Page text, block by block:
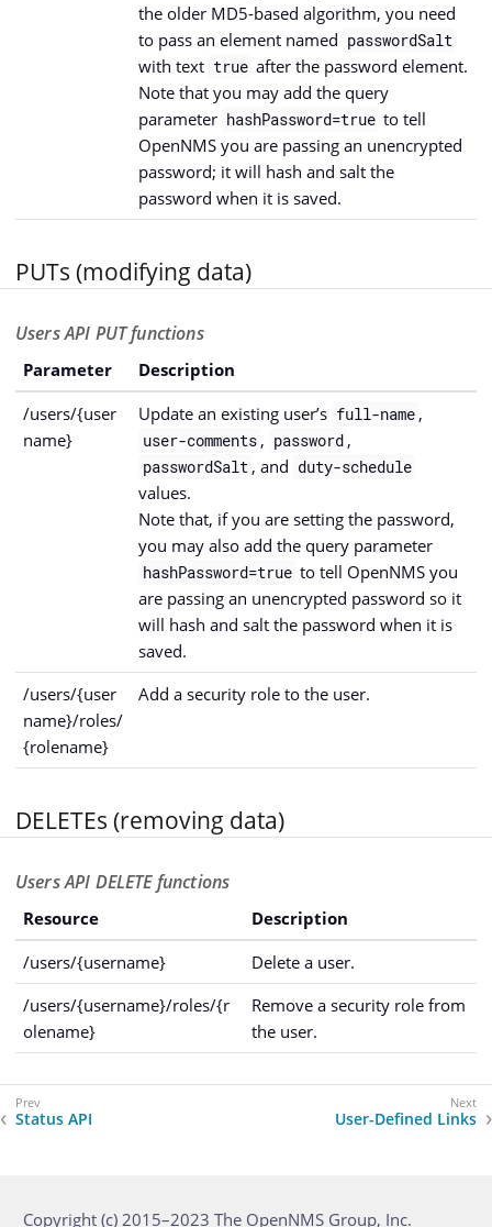
the older MD5-based algorithm, you need
to pass an element named passwordSalt
with text true after the password element.
Note that you may add the query
parameter hashPassword=true to tell
OpenNMS you are passing an unencrypted
password; it will hash and salt the
password when it is saved.
PUTs (modifying data)
Users API PUT functions
Parameter
Description
/users/{user
name}
Update an existing user’s full-name ,
user-comments , password ,
passwordSalt , and duty-schedule
values.
Note that, if you are setting the password,
you may also add the query parameter
hashPassword=true to tell OpenNMS you
are passing an unencrypted password so it
will hash and salt the password when it is
saved.
/users/{user
name}/roles/
{rolename}
Add a security role to the user.
DELETEs (removing data)
Users API DELETE functions
Resource
Description
/users/{username}
Delete a user.
/users/{username}/roles/{r
olename}
Remove a security role from
the user.
Status API User-Defined Links
Copyright (c) 2015–2023 The OpenNMS Group, Inc.